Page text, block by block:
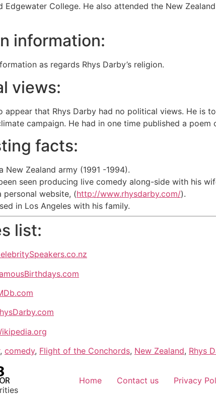
Edgewater College. He also attended the New
information:
as regards Rhys Darby’s religion.
views:
appear that Rhys Darby had no political views. He is
campaign. He had in one time published a poem
facts:
New Zealand army (1991 -1994).
seen producing live comedy along-side with his
personal website, (http://www.rhysdarby.com/).
in Los Angeles with his family.
list:
, comedy, Flight of the Conchords, New Zealand, Rhys
Home Contact us Privacy